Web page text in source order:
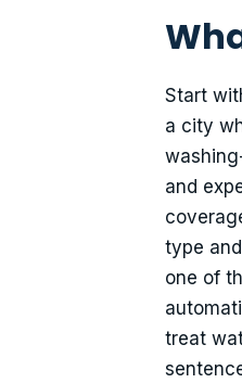
Start
a city
and
type
one of
treat